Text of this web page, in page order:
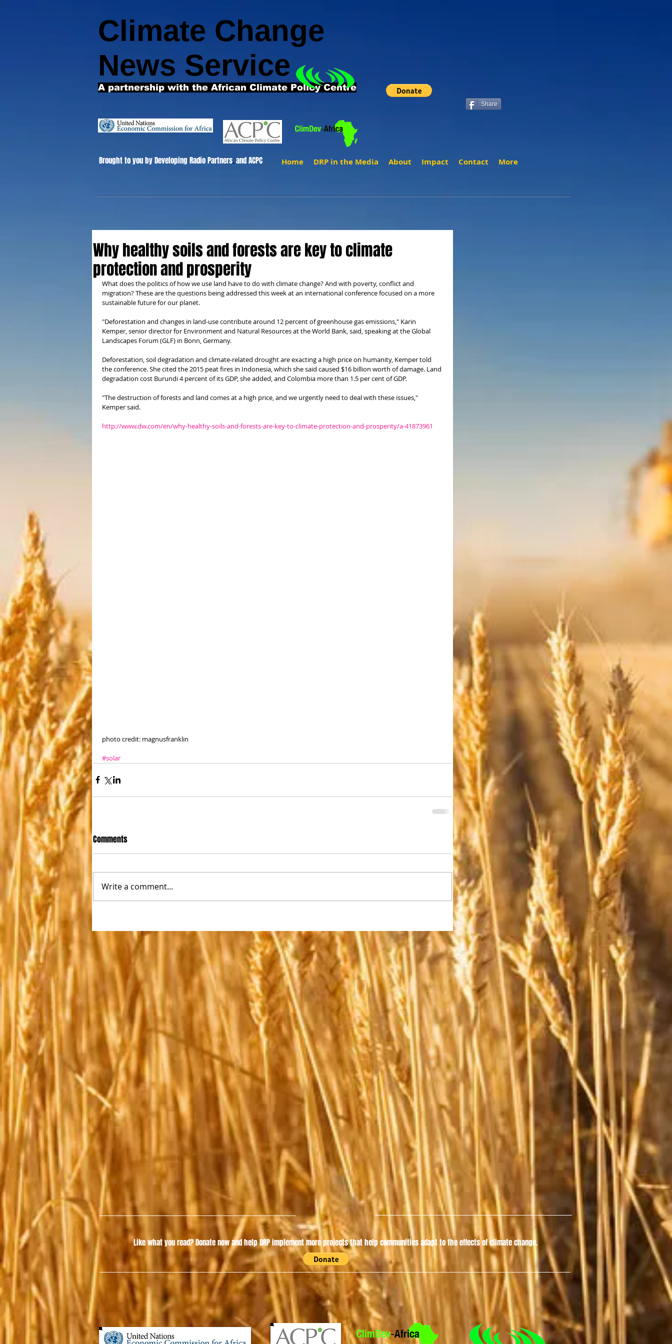
Climate Change
News Service
A partnership with the African Climate Policy Centre
Share
Home DRP in the Media About Impact Contact More
Brought to you by Developing Radio Partners.and ACPC
Why healthy soils and forests are key to climate
protection and prosperity
What does the politics of how we use land have to do with climate change? And with poverty, conflict and
migration? These are the questions being addressed this week at an international conference focused on a more
sustainable future for our planet.
"Deforestation and changes in land-use contribute around 12 percent of greenhouse gas emissions," Karin
Kemper, senior director for Environment and Natural Resources at the World Bank, said, speaking at the Global
Landscapes Forum (GLF) in Bonn, Germany.
Deforestation, soil degradation and climate-related drought are exacting a high price on humanity, Kemper told
the conference. She cited the 2015 peat fires in Indonesia, which she said caused $16 billion worth of damage. Land
degradation cost Burundi 4 percent of its GDP, she added, and Colombia more than 1.5 per cent of GDP.
"The destruction of forests and land comes at a high price, and we urgently need to deal with these issues,"
Kemper said.
http://www.dw.com/en/why-healthy-soils-and-forests-are-key-to-climate-protection-and-prosperity/a-41873961
photo credit: magnusfranklin
#solar
Comments
Write a comment...
Like what you read?Donate now and help DRP implement more projects that help communities adapt to the effects of climate change.